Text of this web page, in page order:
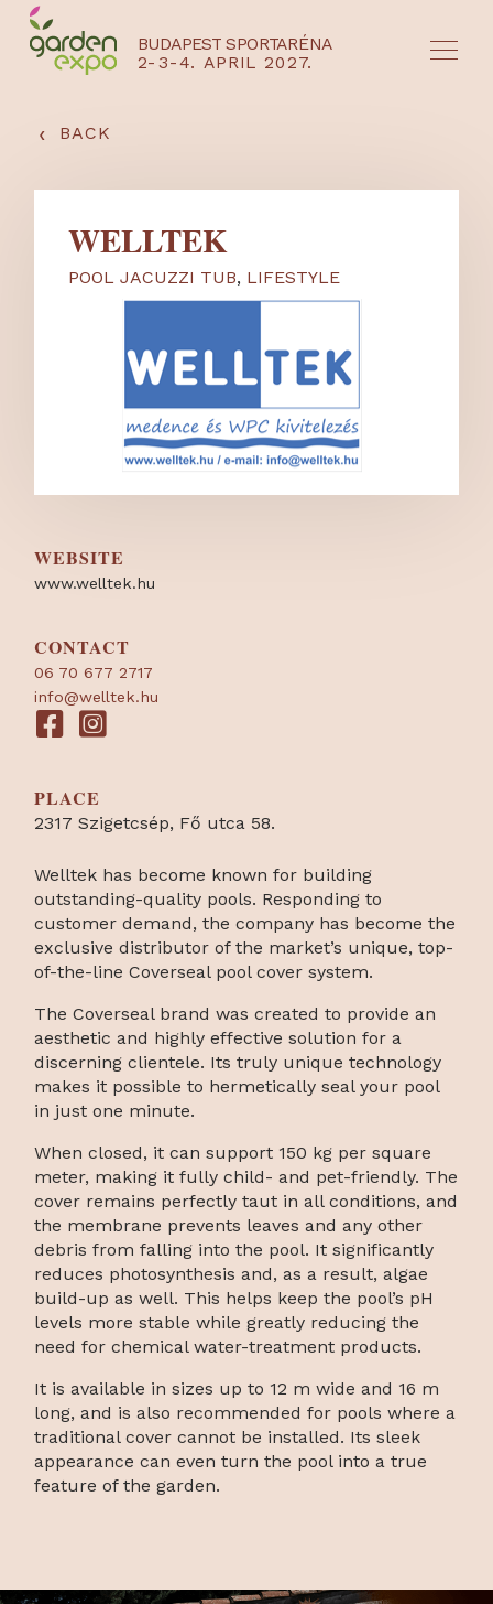
BUDAPEST SPORTARÉNA
2-3-4. APRIL 2027.
‹ BACK
WELLTEK
POOL JACUZZI TUB, LIFESTYLE
WEBSITE
www.welltek.hu
CONTACT
06 70 677 2717
info@welltek.hu
PLACE
2317 Szigetcsép, Fő utca 58.
Welltek has become known for building
outstanding-quality pools. Responding to
customer demand, the company has become the
exclusive distributor of the market’s unique, top-
of-the-line Coverseal pool cover system.
The Coverseal brand was created to provide an
aesthetic and highly effective solution for a
discerning clientele. Its truly unique technology
makes it possible to hermetically seal your pool
in just one minute.
When closed, it can support 150 kg per square
meter, making it fully child- and pet-friendly. The
cover remains perfectly taut in all conditions, and
the membrane prevents leaves and any other
debris from falling into the pool. It significantly
reduces photosynthesis and, as a result, algae
build-up as well. This helps keep the pool’s pH
levels more stable while greatly reducing the
need for chemical water-treatment products.
It is available in sizes up to 12 m wide and 16 m
long, and is also recommended for pools where a
traditional cover cannot be installed. Its sleek
appearance can even turn the pool into a true
feature of the garden.